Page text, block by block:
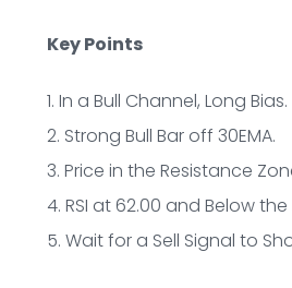
Key Points
1. In a Bull Channel, Long Bias.
2. Strong Bull Bar off 30EMA.
3. Price in the Resistance
4. RSI at 62.00 and Below
5. Wait for a Sell Signal to